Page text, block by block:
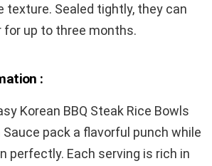
texture. Sealed tightly, they can
up to three months.
:
Korean BBQ Steak Rice Bowls
pack a flavorful punch while
perfectly. Each serving is rich in